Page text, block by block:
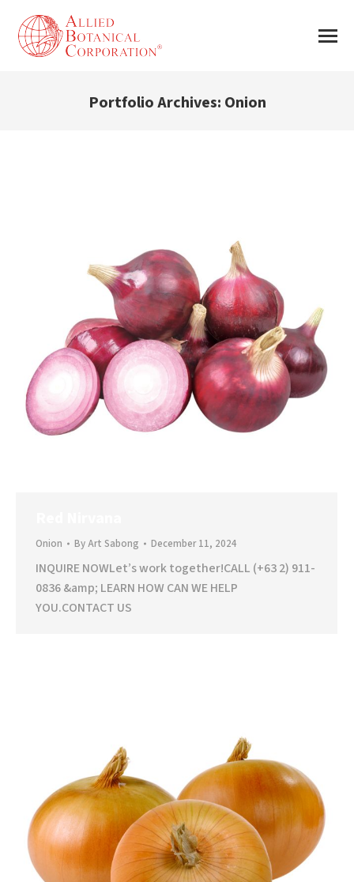
Portfolio Archives: Onion
Onion ByArt Sabong December 11, 2024
INQUIRE NOWLet’s work together!CALL (+63 2) 911-
0836 &amp; LEARN HOW CAN WE HELP
YOU.CONTACT US